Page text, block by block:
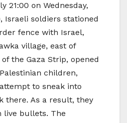
21:00 on Wednesday,
Israeli soldiers stationed
fence with Israel,
village, east of
the Gaza Strip, opened
children,
to sneak into
there. As a result, they
live bullets. The